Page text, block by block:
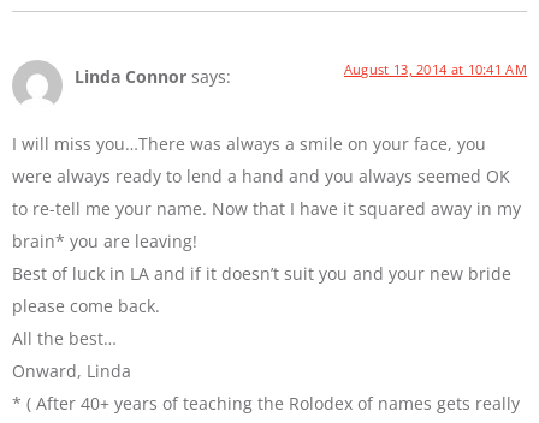
Linda Connor says: August 13, 2014 at 10:41 AM
I will miss you…There was always a smile on your face, you
were always ready to lend a hand and you always seemed OK
to re-tell me your name. Now that I have it squared away in my
brain* you are leaving!
Best of luck in LA and if it doesn’t suit you and your new bride
please come back.
All the best…
Onward, Linda
* ( After 40+ years of teaching the Rolodex of names gets really